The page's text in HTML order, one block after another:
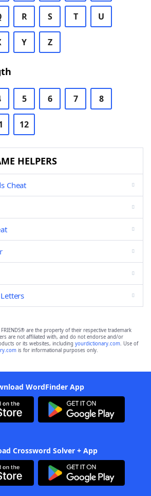
R S T U
Y Z
5 6 7 8
12
HELPERS
Cheat
FRIENDS® are the property of their respective trademark
are not affiliated with, and do not endorse and/or
or its websites, including yourdictionary.com. Use of
is for informational purposes only.
WordFinder App
Crossword Solver + App